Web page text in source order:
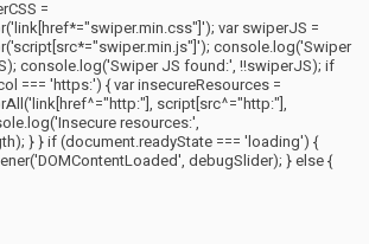
=
var swiperJS =
console.log('Swiper
console.log('Swiper JS found:', !!swiperJS); if
=== 'https:') { var insecureResources =
script[src^="http:"],
resources:',
} } if (document.readyState === 'loading') {
debugSlider); } else {